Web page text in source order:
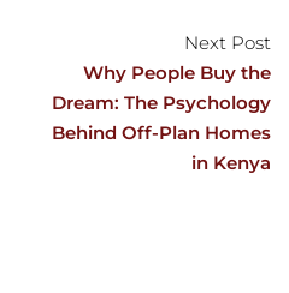
Next Post
Why People Buy the
Dream: The Psychology
Behind Off-Plan Homes
in Kenya